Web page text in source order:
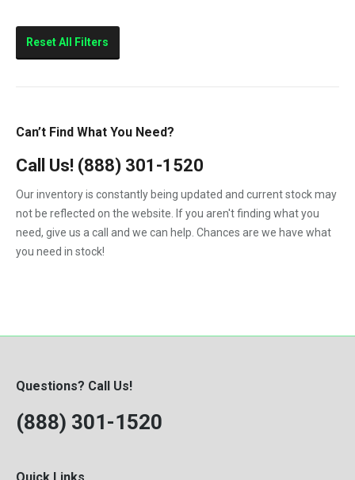
Reset All Filters
Can’t Find What You Need?
Call Us! (888) 301-1520
Our inventory is constantly being updated and current stock may
not be reflected on the website. If you aren't finding what you
need, give us a call and we can help. Chances are we have what
you need in stock!
Questions? Call Us!
(888) 301-1520